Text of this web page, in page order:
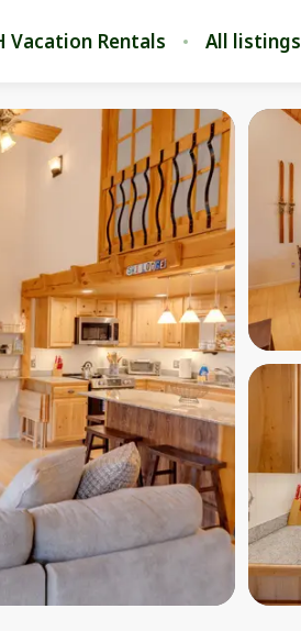
Vacation Rentals All listings